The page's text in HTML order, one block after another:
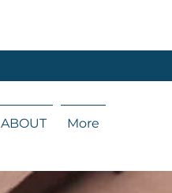
ABOUT More